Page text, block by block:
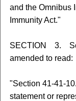
and the Omnibus
Immunity Act."
SECTION 3.
amended to read:
"Section 41-41-
statement or